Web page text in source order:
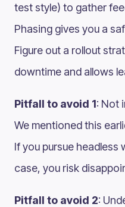
test style) to gather
Phasing gives you a
Figure out a rollout
downtime and allows
Pitfall to avoid 1: Not
We mentioned this
If you pursue headless
case, you risk
Pitfall to avoid 2: